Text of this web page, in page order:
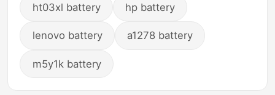
ht03xl battery hp battery
lenovo battery a1278 battery
m5y1k battery